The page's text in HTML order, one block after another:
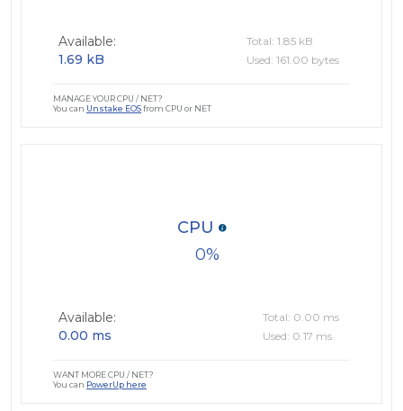
Available:
1.69 kB
Total: 1.85 kB
Used: 161.00 bytes
MANAGE YOUR CPU / NET?
You can Unstake EOSfrom CPU or NET
0
CPU
Available:
0.00 ms
Total: 0.00 ms
Used: 0.17 ms
WANT MORE CPU / NET?
You can PowerUp here